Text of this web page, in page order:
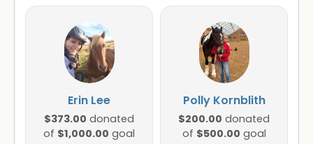
Erin Lee
$373.00 donated
of $1,000.00 goal
Polly Kornblith
$200.00 donated
of $500.00 goal